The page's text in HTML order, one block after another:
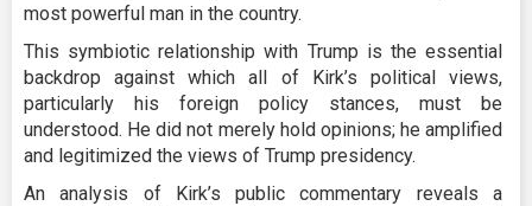
most powerful man in the country.
This symbiotic relationship with Trump is the essential
backdrop against which all of Kirk’s political views,
particularly his foreign policy stances, must be
understood. He did not merely hold opinions; he amplified
and legitimized the views of Trump presidency.
An analysis of Kirk’s public commentary reveals a